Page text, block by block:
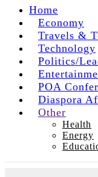
Home
Economy
Travels &
Technology
Politics/
POA
Diaspora
Other
Health
Energy